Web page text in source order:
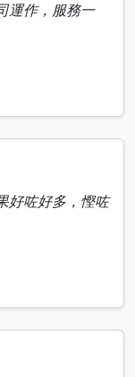
運作，服務一
好咗好多，慳咗